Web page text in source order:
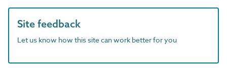
Site feedback
Let us know how this site can work better for you